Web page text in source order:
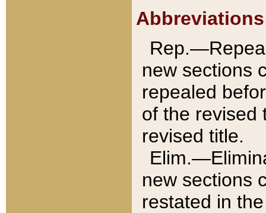
Abbreviations
new sections
repealed
of the revised
revised title.
new sections
restated in